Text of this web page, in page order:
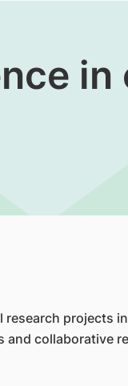
in
projects
and collaborative